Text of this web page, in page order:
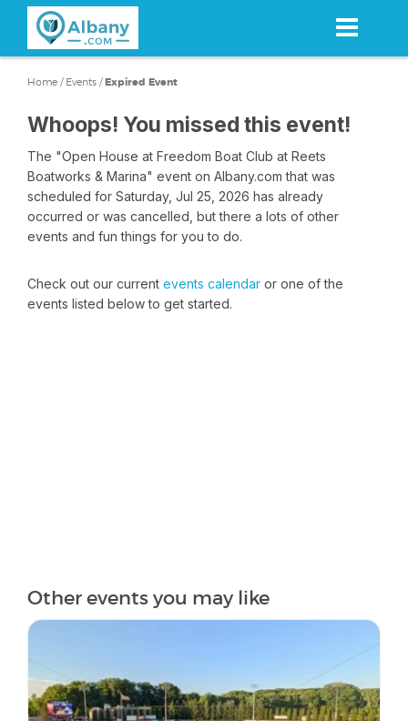
content
Home / Events /Expired Event
Whoops! You missed this event!
The "Open House at Freedom Boat Club at Reets
Boatworks & Marina" event on Albany.com that was
scheduled for Saturday, Jul 25, 2026 has already
occurred or was cancelled, but there a lots of other
events and fun things for you to do.
Check out our current events calendar or one of the
events listed below to get started.
Other events you may like